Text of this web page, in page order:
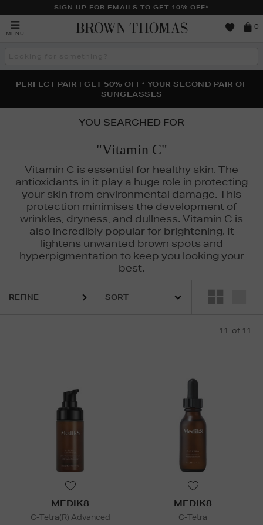
SIGN UP FOR EMAILS TO GET 10% OFF*
MENU
0
THE NINJA SUMMER EVENT IS HERE | SHOP NOW
NEW SCENTS FOR YOU FROM JO MALONE LONDON,
SOL DE JANEIRO & MORE
PERFECT PAIR | GET 50% OFF* YOUR SECOND PAIR OF
SUNGLASSES
YOU SEARCHED FOR
"Vitamin C"
Vitamin C is essential for healthy skin. The
antioxidants in it play a huge role in protecting
your skin from environmental damage. This
protection minimises the development of
wrinkles, dryness, and dullness. Vitamin C is
also incredibly popular for brightening. It
lightens unwanted brown spots and
hyperpigmentation to keep you looking your
best.
RILEY,THE ORDINARY, TRINNY LONDON
REFINE
11 of 11
MEDIK8
C-Tetra(R) Advanced
MEDIK8
C-Tetra